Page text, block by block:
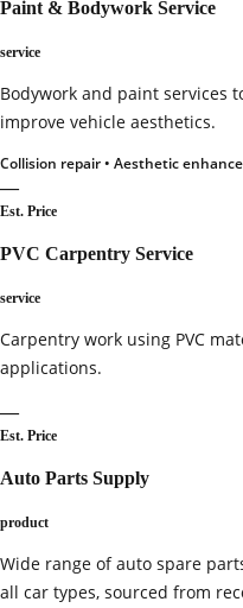
Paint & Bodywork Service
service
Bodywork and paint services
improve vehicle aesthetics.
Collision repair • Aesthetic
—
Est. Price
PVC Carpentry Service
service
Carpentry work using PVC
applications.
—
Est. Price
Auto Parts Supply
product
Wide range of auto spare
all car types, sourced from